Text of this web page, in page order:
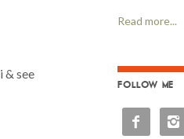
& see
Read more...
FOLLOW ME
 